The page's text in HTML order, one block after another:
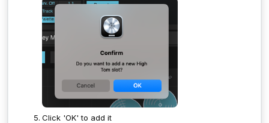
Click 'OK' to add it